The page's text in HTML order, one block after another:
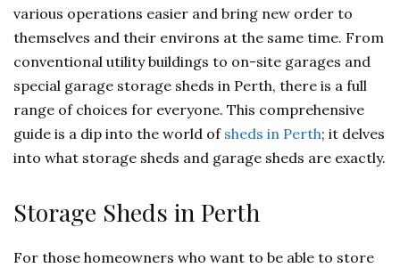
various operations easier and bring new order to
themselves and their environs at the same time. From
conventional utility buildings to on-site garages and
special garage storage sheds in Perth, there is a full
range of choices for everyone. This comprehensive
guide is a dip into the world of sheds in Perth; it delves
into what storage sheds and garage sheds are exactly.
Storage Sheds in Perth
For those homeowners who want to be able to store